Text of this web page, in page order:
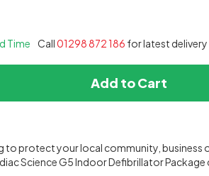
Time Call01298 872 186 for latest
Add to Cart
to protect your local community, business
Science G5 Indoor Defibrillator Package